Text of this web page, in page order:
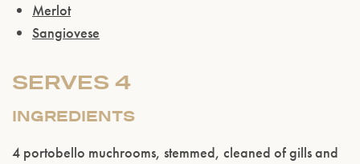
Merlot
Sangiovese
SERVES 4
INGREDIENTS
4 portobello muchrooms, stemmed, cleaned of gills and